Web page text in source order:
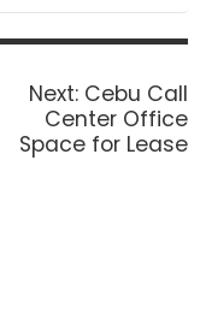
Next: Next
post:
Cebu Call
Center Office
Space for Lease